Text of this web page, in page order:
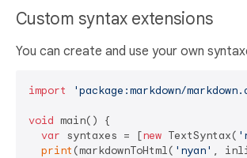
Custom syntax extensions
You can create and use your own
import 'package:markdown/
void main() {
var syntaxes = [new TextSyntax(
print (markdownToHtml( 'nyan' ,